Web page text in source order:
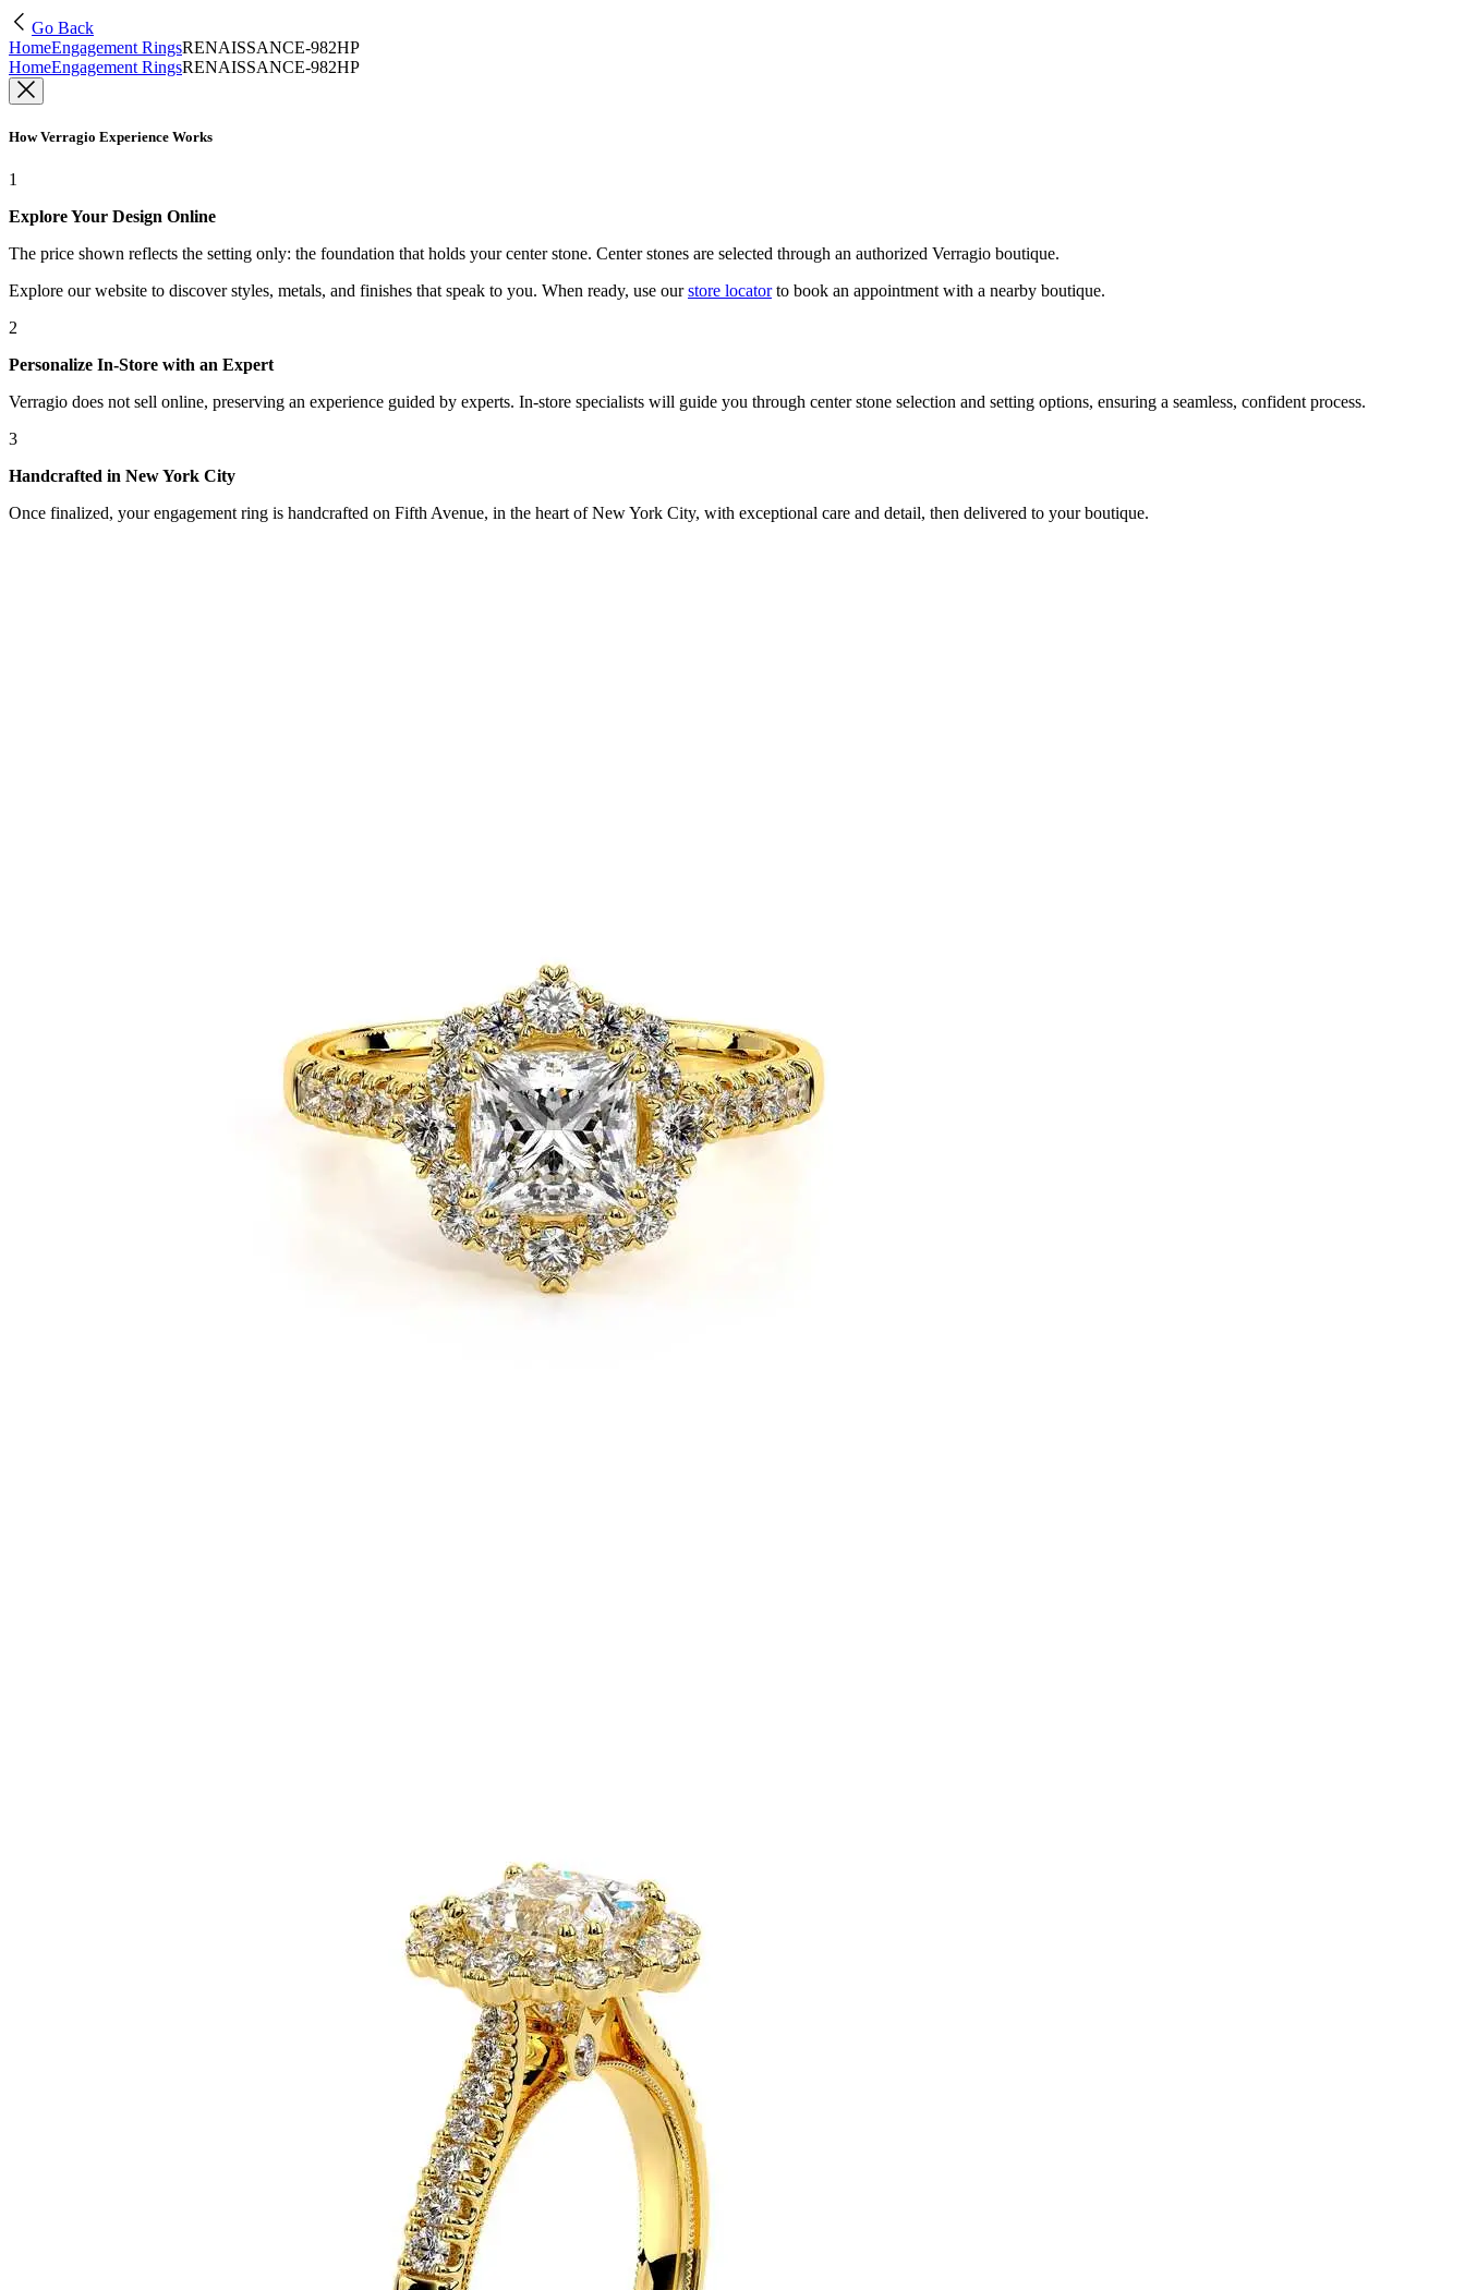
Go Back
HomeEngagement RingsRENAISSANCE-982HP
HomeEngagement RingsRENAISSANCE-982HP
How Verragio Experience Works
1
Explore Your Design Online
The price shown reflects the setting only: the foundation that holds your center stone. Center stones are selected through an authorized Verragio boutique.
Explore our website to discover styles, metals, and finishes that speak to you. When ready, use our store locatorto book an appointment with a nearby boutique.
2
Personalize In-Store with an Expert
Verragio does not sell online, preserving an experience guided by experts. In-store specialists will guide you through center stone selection and setting options, ensuring a seamless, confident process.
3
Handcrafted in New York City
Once finalized, your engagement ring is handcrafted on Fifth Avenue, in the heart of New York City, with exceptional care and detail, then delivered to your boutique.